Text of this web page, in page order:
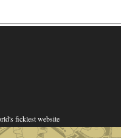
ficklest website